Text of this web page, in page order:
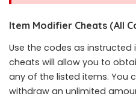
Item Modifier Cheats (All
Use the codes as instructed
cheats will allow you to
any of the listed items. You
withdraw an unlimited